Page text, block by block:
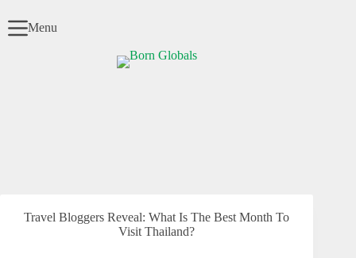
to
content
Menu
Travel Bloggers Reveal: What Is The Best Month To
Visit Thailand?